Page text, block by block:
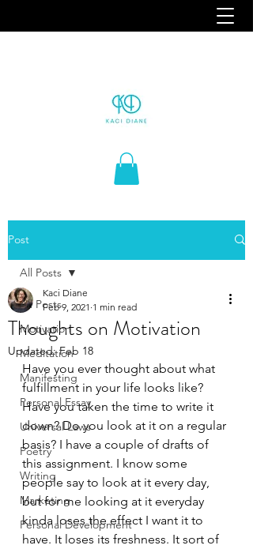
Post
All Posts
Motivation
Meditation
Manifesting
Personal Essay
Universal Laws
Poetry
Writing
Marketing
Personal Development
All Posts
Thoughts on Motivation
Kaci Diane
Feb 9, 2021 1 min read
Updated:Feb 18
Have you ever thought about what
fulfillment in your life looks like?
Have you taken the time to write it
down? Do you look at it on a regular
basis? I have a couple of drafts of
this assignment. I know some
people say to look at it every day,
but for me looking at it everyday
kinda loses the effect I want it to
have. It loses its freshness. It sort of